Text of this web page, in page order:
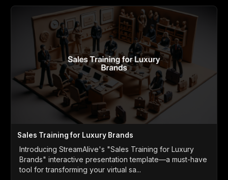
Sales Training for Luxury Brands
Introducing StreamAlive's "Sales Training for Luxury
Brands" interactive presentation template—a must-have
tool for transforming your virtual sa...